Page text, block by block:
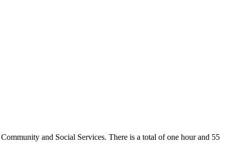
and Social Services. There is a total of one hour and 55